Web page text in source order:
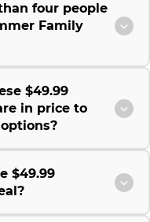
four people
Family
$49.99
in price to
$49.99